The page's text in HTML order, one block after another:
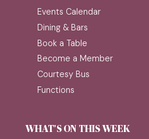
Events Calendar
Dining & Bars
Book a Table
Become a Member
Courtesy Bus
Functions
WHAT'S ON THIS WEEK